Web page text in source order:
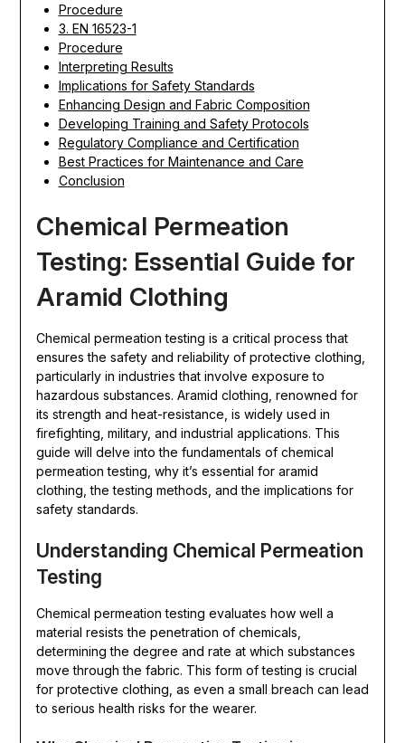
Procedure
3. EN 16523-1
Procedure
Interpreting Results
Implications for Safety Standards
Enhancing Design and Fabric Composition
Developing Training and Safety Protocols
Regulatory Compliance and Certification
Best Practices for Maintenance and Care
Conclusion
Chemical Permeation
Testing: Essential Guide for
Aramid Clothing
Chemical permeation testing is a critical process that
ensures the safety and reliability of protective clothing,
particularly in industries that involve exposure to
hazardous substances. Aramid clothing, renowned for
its strength and heat-resistance, is widely used in
firefighting, military, and industrial applications. This
guide will delve into the fundamentals of chemical
permeation testing, why it’s essential for aramid
clothing, the testing methods, and the implications for
safety standards.
Understanding Chemical Permeation
Testing
Chemical permeation testing evaluates how well a
material resists the penetration of chemicals,
determining the degree and rate at which substances
move through the fabric. This form of testing is crucial
for protective clothing, as even a small breach can lead
to serious health risks for the wearer.